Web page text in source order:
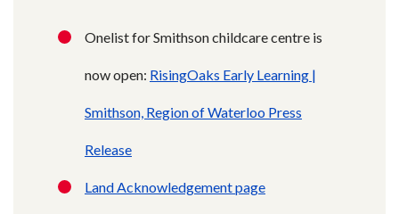
Onelist for Smithson childcare centre is
now open: RisingOaks Early Learning |
Smithson, Region of Waterloo Press
Release
Land Acknowledgement page